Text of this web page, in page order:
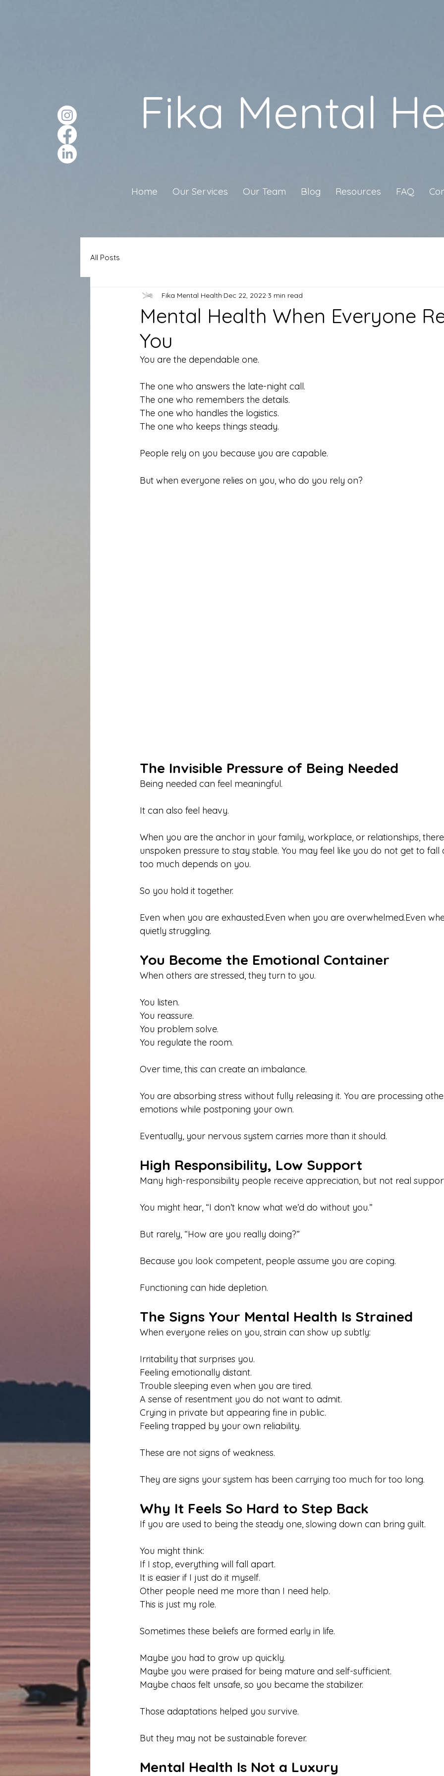
Fika Mental
Home Our Services Our Team Blog Resources FAQ
All Posts
Mental Health When Everyone
You
Fika Mental Health Dec 22, 2022 3 min read
You are the dependable one.
The one who answers the late-night call.
The one who remembers the details.
The one who handles the logistics.
The one who keeps things steady.
People rely on you because you are capable.
But when everyone relies on you, who do you rely on?
The Invisible Pressure of Being Needed
Being needed can feel meaningful.
It can also feel heavy.
When you are the anchor in your family, workplace, or relationships,
unspoken pressure to stay stable. You may feel like you do not get to
too much depends on you.
So you hold it together.
Even when you are exhausted.Even when you are overwhelmed.Even
quietly struggling.
You Become the Emotional Container
When others are stressed, they turn to you.
You listen.
You reassure.
You problem solve.
You regulate the room.
Over time, this can create an imbalance.
You are absorbing stress without fully releasing it. You are processing
emotions while postponing your own.
Eventually, your nervous system carries more than it should.
High Responsibility, Low Support
Many high-responsibility people receive appreciation, but not real
You might hear, “I don’t know what we’d do without you.”
But rarely, “How are you really doing?”
Because you look competent, people assume you are coping.
Functioning can hide depletion.
The Signs Your Mental Health Is Strained
When everyone relies on you, strain can show up subtly:
Irritability that surprises you.
Feeling emotionally distant.
Trouble sleeping even when you are tired.
A sense of resentment you do not want to admit.
Crying in private but appearing fine in public.
Feeling trapped by your own reliability.
These are not signs of weakness.
They are signs your system has been carrying too much for too long.
Why It Feels So Hard to Step Back
If you are used to being the steady one, slowing down can bring guilt.
You might think:
If I stop, everything will fall apart.
It is easier if I just do it myself.
Other people need me more than I need help.
This is just my role.
Sometimes these beliefs are formed early in life.
Maybe you had to grow up quickly.
Maybe you were praised for being mature and self-sufficient.
Maybe chaos felt unsafe, so you became the stabilizer.
Those adaptations helped you survive.
But they may not be sustainable forever.
Mental Health Is Not a Luxury